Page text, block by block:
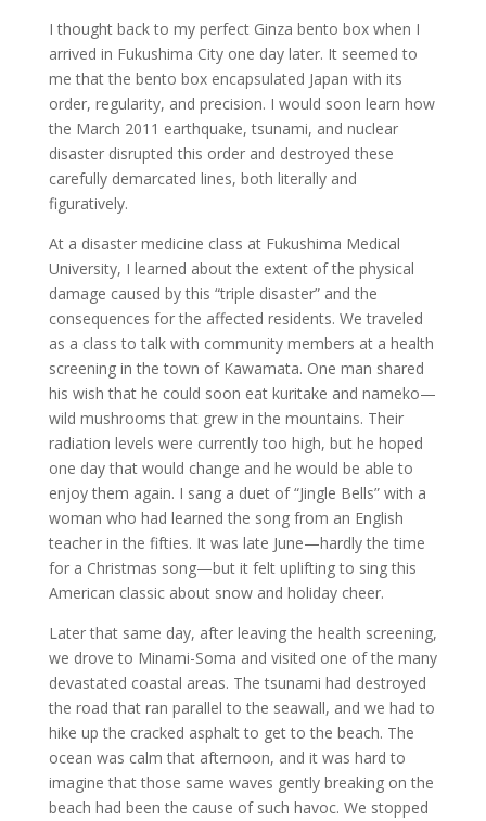
I thought back to my perfect Ginza bento box when I
arrived in Fukushima City one day later. It seemed to
me that the bento box encapsulated Japan with its
order, regularity, and precision. I would soon learn how
the March 2011 earthquake, tsunami, and nuclear
disaster disrupted this order and destroyed these
carefully demarcated lines, both literally and
figuratively.
At a disaster medicine class at Fukushima Medical
University, I learned about the extent of the physical
damage caused by this “triple disaster” and the
consequences for the affected residents. We traveled
as a class to talk with community members at a health
screening in the town of Kawamata. One man shared
his wish that he could soon eat kuritake and nameko—
wild mushrooms that grew in the mountains. Their
radiation levels were currently too high, but he hoped
one day that would change and he would be able to
enjoy them again. I sang a duet of “Jingle Bells” with a
woman who had learned the song from an English
teacher in the fifties. It was late June—hardly the time
for a Christmas song—but it felt uplifting to sing this
American classic about snow and holiday cheer.
Later that same day, after leaving the health screening,
we drove to Minami-Soma and visited one of the many
devastated coastal areas. The tsunami had destroyed
the road that ran parallel to the seawall, and we had to
hike up the cracked asphalt to get to the beach. The
ocean was calm that afternoon, and it was hard to
imagine that those same waves gently breaking on the
beach had been the cause of such havoc. We stopped